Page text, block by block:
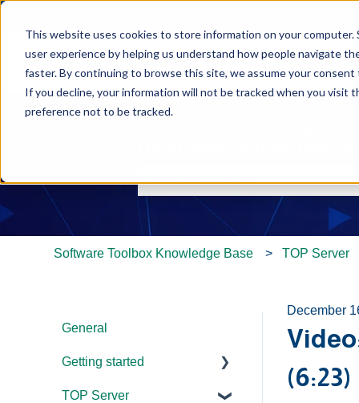
This website uses cookies to store information on your
user experience by helping us understand how people navigate
faster. By continuing to browse this site, we assume your
If you decline, your information will not be tracked when you visit
preference not to be tracked.
There are no suggestions because
Software Toolbox Knowledge Base TOP Server
December
(6:23)
General
Getting started
TOP Server
TOP Server